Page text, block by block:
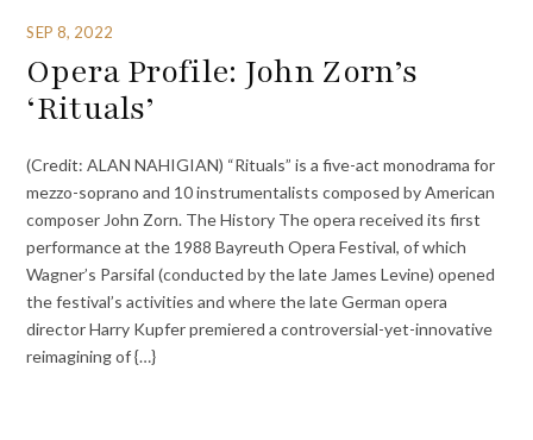
SEP 8, 2022
Opera Profile: John Zorn’s
‘Rituals’
(Credit: ALAN NAHIGIAN) “Rituals” is a five-act monodrama for
mezzo-soprano and 10 instrumentalists composed by American
composer John Zorn. The History The opera received its first
performance at the 1988 Bayreuth Opera Festival, of which
Wagner’s Parsifal (conducted by the late James Levine) opened
the festival’s activities and where the late German opera
director Harry Kupfer premiered a controversial-yet-innovative
reimagining of {…}